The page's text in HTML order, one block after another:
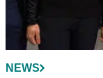
NEWS